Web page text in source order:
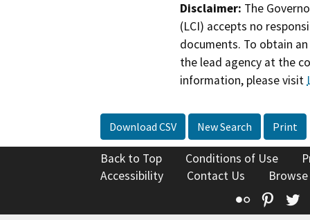
Disclaimer: The
(LCI) accepts no
documents. To obtain
the lead agency at the
information, please visit
Download CSV New Search Print
Back to Top Conditions of Use
Accessibility
Contact Us
Flickr